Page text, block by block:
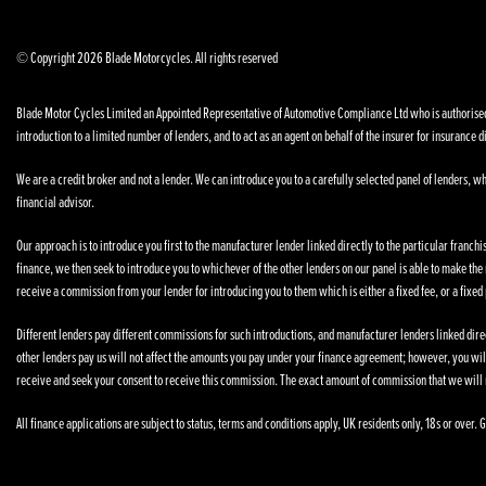
© Copyright 2026 Blade Motorcycles. All rights reserved
Blade Motor Cycles Limited an Appointed Representative of Automotive Compliance Ltd who is
introduction to a limited number of lenders, and to act as an agent on behalf of the insurer for
We are a credit broker and not a lender. We can introduce you to a carefully selected panel of
financial advisor.
Our approach is to introduce you first to the manufacturer lender linked directly to the particular
finance, we then seek to introduce you to whichever of the other lenders on our panel is able to make
receive a commission from your lender for introducing you to them which is either a fixed fee, or a
Different lenders pay different commissions for such introductions, and manufacturer lenders linked
other lenders pay us will not affect the amounts you pay under your finance agreement; however,
receive and seek your consent to receive this commission. The exact amount of commission that we
All finance applications are subject to status, terms and conditions apply, UK residents only, 18s or over.